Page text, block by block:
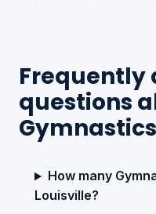
Frequently
questions
How many
Louisville?